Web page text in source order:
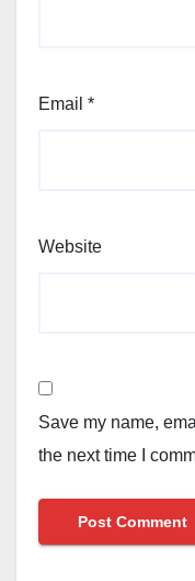
Email *
Website
Save my name,
the next time I